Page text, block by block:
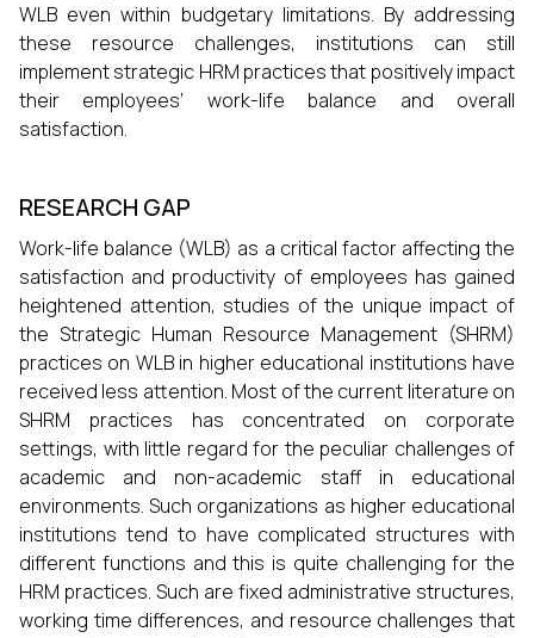
WLB even within budgetary limitations. By addressing
these resource challenges, institutions can still
implement strategic HRM practices that positively impact
their employees’ work-life balance and overall
satisfaction.
RESEARCH GAP
Work-life balance (WLB) as a critical factor affecting the
satisfaction and productivity of employees has gained
heightened attention, studies of the unique impact of
the Strategic Human Resource Management (SHRM)
practices on WLB in higher educational institutions have
received less attention. Most of the current literature on
SHRM practices has concentrated on corporate
settings, with little regard for the peculiar challenges of
academic and non-academic staff in educational
environments. Such organizations as higher educational
institutions tend to have complicated structures with
different functions and this is quite challenging for the
HRM practices. Such are fixed administrative structures,
working time differences, and resource challenges that